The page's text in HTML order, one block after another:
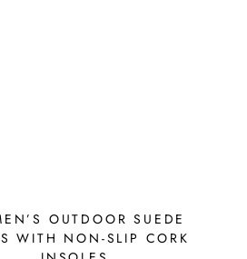
OUTDOOR SUEDE
WITH NON-SLIP CORK